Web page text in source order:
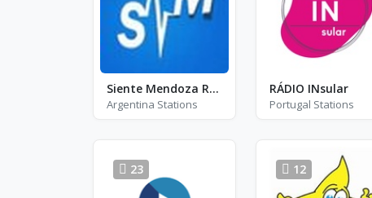
Siente Mendoza Radio
Argentina Stations
RÁDIO INsular
Portugal Stations
23 12